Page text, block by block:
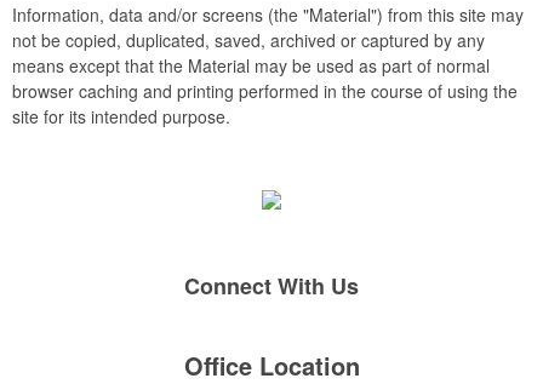
Information, data and/or screens (the "Material") from this site may
not be copied, duplicated, saved, archived or captured by any
means except that the Material may be used as part of normal
browser caching and printing performed in the course of using the
site for its intended purpose.
Connect With Us
Office Location